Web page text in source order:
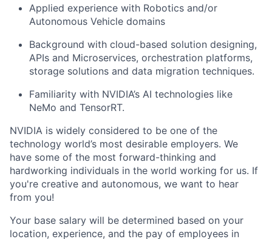
Applied experience with Robotics and/or
Autonomous Vehicle domains
Background with cloud-based solution designing,
APIs and Microservices, orchestration platforms,
storage solutions and data migration techniques.
Familiarity with NVIDIA’s AI technologies like
NeMo and TensorRT.
NVIDIA is widely considered to be one of the
technology world’s most desirable employers. We
have some of the most forward-thinking and
hardworking individuals in the world working for us. If
you're creative and autonomous, we want to hear
from you!
Your base salary will be determined based on your
location, experience, and the pay of employees in